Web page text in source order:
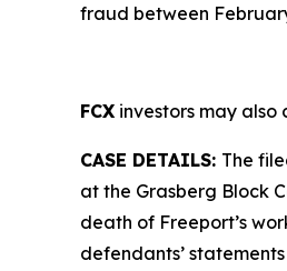
fraud between
FCX investors may also
CASE DETAILS: The
at the Grasberg Block
death of Freeport’s
defendants’